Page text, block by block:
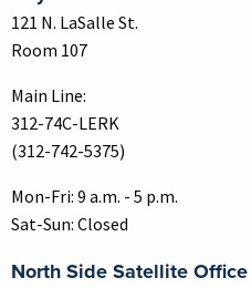
121 N. LaSalle St.
Room 107
Main Line:
312-74C-LERK
(312-742-5375)
Mon-Fri: 9 a.m. - 5 p.m.
Sat-Sun: Closed
North Side Satellite Office